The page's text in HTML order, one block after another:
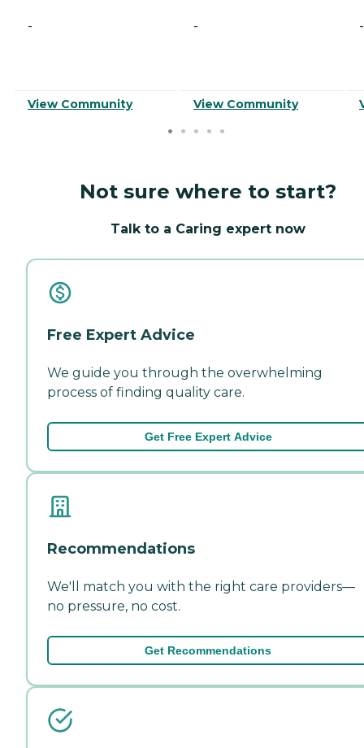
-
View Community
-
View Community
-
Not sure where to start?
Talk to a Caring expert now
Free Expert Advice
We guide you through the overwhelming
process of finding quality care.
Get Free Expert Advice
Recommendations
We'll match you with the right care providers—
no pressure, no cost.
Get Recommendations